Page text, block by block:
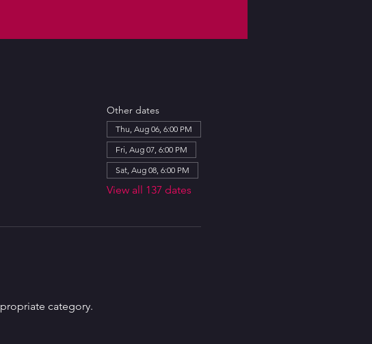
Other dates
Thu, Aug 06, 6:00 PM
Fri, Aug 07, 6:00 PM
Sat, Aug 08, 6:00 PM
View all 137 dates
category.